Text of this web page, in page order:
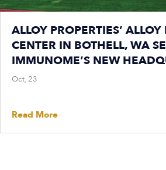
ALLOY PROPERTIES’
CENTER IN BOTHELL, WA
IMMUNOME’S NEW
Oct, 23
Read More